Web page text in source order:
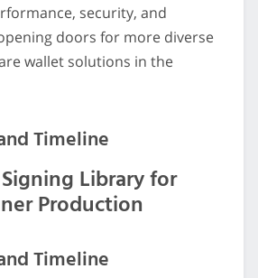
security, and
doors for more diverse
wallet solutions in the
Timeline
Library for
Production
Timeline